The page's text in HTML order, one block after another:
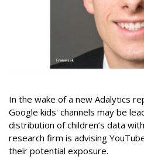
In the wake of a new Adalytics
Google kids' channels may be
distribution of children’s data
research firm is advising
their potential exposure.